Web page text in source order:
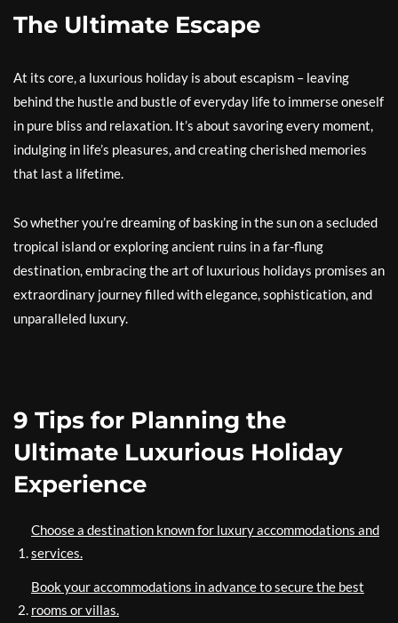
The Ultimate Escape
At its core, a luxurious holiday is about escapism – leaving
behind the hustle and bustle of everyday life to immerse oneself
in pure bliss and relaxation. It’s about savoring every moment,
indulging in life’s pleasures, and creating cherished memories
that last a lifetime.
So whether you’re dreaming of basking in the sun on a secluded
tropical island or exploring ancient ruins in a far-flung
destination, embracing the art of luxurious holidays promises an
extraordinary journey filled with elegance, sophistication, and
unparalleled luxury.
9 Tips for Planning the
Ultimate Luxurious Holiday
Experience
Choose a destination known for luxury accommodations and
services.
Book your accommodations in advance to secure the best
rooms or villas.